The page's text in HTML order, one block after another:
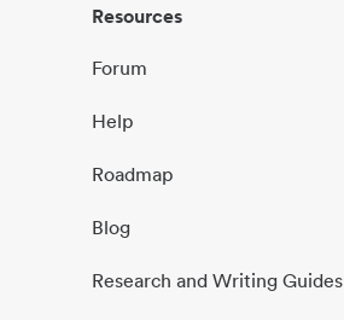
Resources
Forum
Help
Roadmap
Blog
Research and Writing Guides